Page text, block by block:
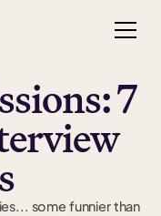
7
some funnier than